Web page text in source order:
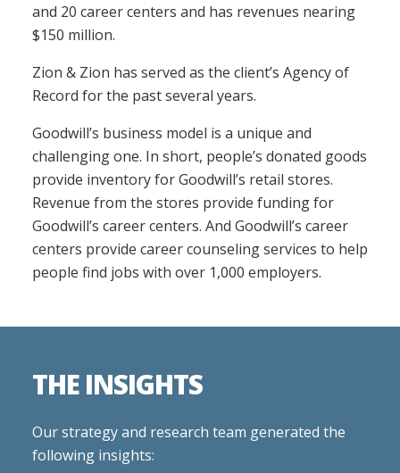
and 20 career centers and has revenues nearing
$150 million.
Zion & Zion has served as the client’s Agency of
Record for the past several years.
Goodwill’s business model is a unique and
challenging one. In short, people’s donated goods
provide inventory for Goodwill’s retail stores.
Revenue from the stores provide funding for
Goodwill’s career centers. And Goodwill’s career
centers provide career counseling services to help
people find jobs with over 1,000 employers.
THE INSIGHTS
Our strategy and research team generated the
following insights: